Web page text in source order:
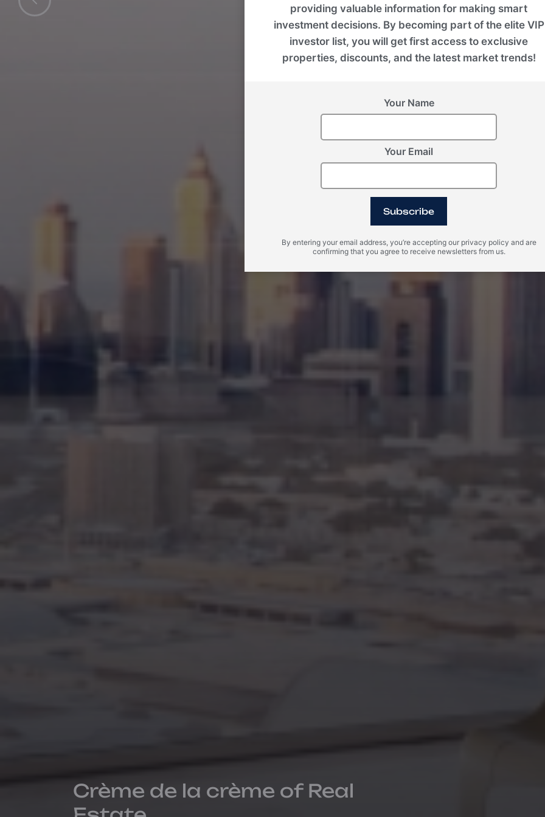
Crème de la crème of Real
providing valuable information for making smart
investment decisions. By becoming part of the elite VIP
investor list, you will get first access to exclusive
properties, discounts, and the latest market trends!
Your Name
Your Email
Subscribe
By entering your email address, you’re accepting our privacy policy and are
confirming that you agree to receive newsletters from us.